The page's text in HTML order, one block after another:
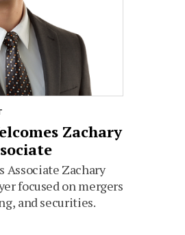
Zachary
Associate Zachary
focused on mergers
and securities.